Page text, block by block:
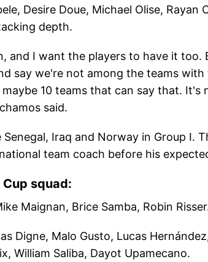
Desire Doue, Michael Olise,
depth.
and I want the players to have it
say we're not among the teams
10 teams that can say that.
said.
Iraq and Norway in Group I.
team coach before his
squad:
Maignan, Brice Samba, Robin
Digne, Malo Gusto, Lucas
William Saliba, Dayot Upamecano.